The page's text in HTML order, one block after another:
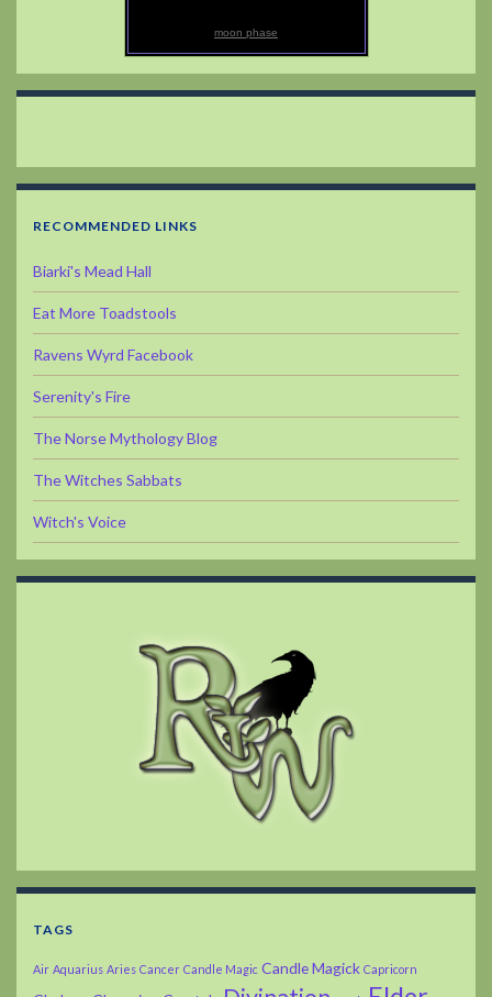
moon phase
RECOMMENDED LINKS
Biarki's Mead Hall
Eat More Toadstools
Ravens Wyrd Facebook
Serenity's Fire
The Norse Mythology Blog
The Witches Sabbats
Witch's Voice
TAGS
Air Aquarius Aries Cancer Candle Magic Candle Magick Capricorn